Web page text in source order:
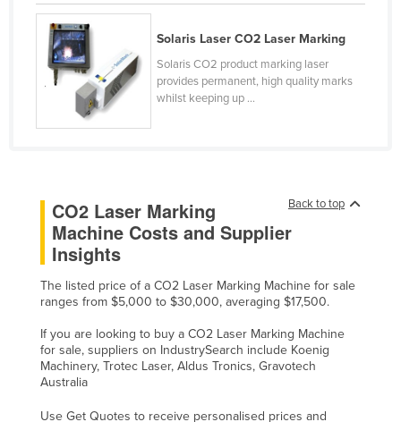
Singapore
Slovakia
Slovenia
Solomon Islands
Somalia
Spain
Sri Lanka
Sudan
Suriname
Swaziland
Sweden
Switzerland
Syria
Solaris Laser CO2 Laser Marking
Solaris CO2 product marking laser
provides permanent, high quality marks
whilst keeping up ...
Back to top
CO2 Laser Marking
Machine Costs and Supplier
Insights
The listed price of a CO2 Laser Marking Machine for sale
ranges from $5,000 to $30,000, averaging $17,500.
If you are looking to buy a CO2 Laser Marking Machine
for sale, suppliers on IndustrySearch include Koenig
Machinery, Trotec Laser, Aldus Tronics, Gravotech
Australia
Use Get Quotes to receive personalised prices and